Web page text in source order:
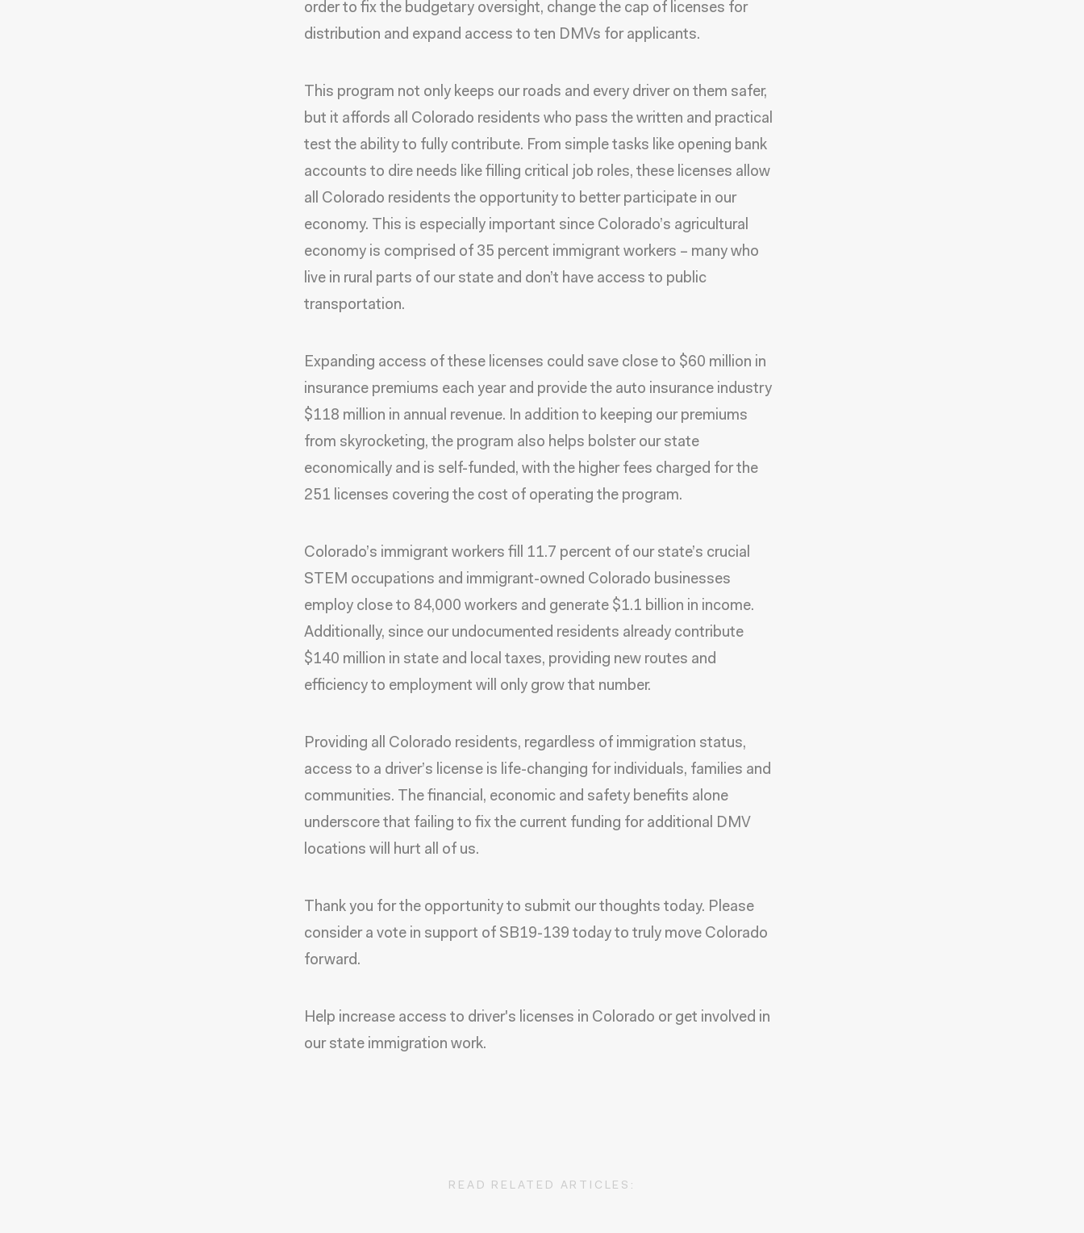
order to fix the budgetary oversight, change the cap of licenses for
distribution and expand access to ten DMVs for applicants.
This program not only keeps our roads and every driver on them safer,
but it affords all Colorado residents who pass the written and practical
test the ability to fully contribute. From simple tasks like opening bank
accounts to dire needs like filling critical job roles, these licenses allow
all Colorado residents the opportunity to better participate in our
economy. This is especially important since Colorado’s agricultural
economy is comprised of 35 percent immigrant workers – many who
live in rural parts of our state and don’t have access to public
transportation.
Expanding access of these licenses could save close to $60 million in
insurance premiums each year and provide the auto insurance industry
$118 million in annual revenue. In addition to keeping our premiums
from skyrocketing, the program also helps bolster our state
economically and is self-funded, with the higher fees charged for the
251 licenses covering the cost of operating the program.
Colorado’s immigrant workers fill 11.7 percent of our state’s crucial
STEM occupations and immigrant-owned Colorado businesses
employ close to 84,000 workers and generate $1.1 billion in income.
Additionally, since our undocumented residents already contribute
$140 million in state and local taxes, providing new routes and
efficiency to employment will only grow that number.
Providing all Colorado residents, regardless of immigration status,
access to a driver’s license is life-changing for individuals, families and
communities. The financial, economic and safety benefits alone
underscore that failing to fix the current funding for additional DMV
locations will hurt all of us.
Thank you for the opportunity to submit our thoughts today. Please
consider a vote in support of SB19-139 today to truly move Colorado
forward.
Help increase access to driver's licenses in Colorado or get involved in
our state immigration work.
READ RELATED ARTICLES: